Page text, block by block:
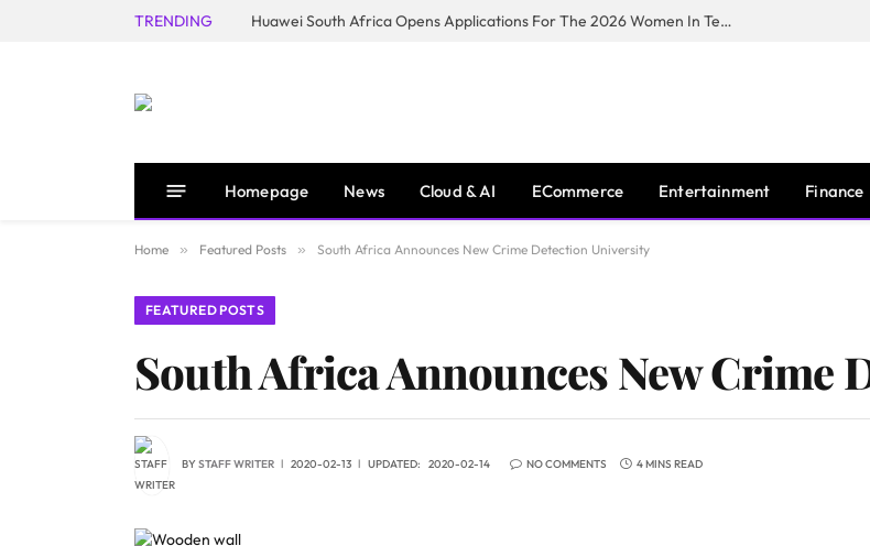
TRENDING Huawei South Africa Opens Applications For The 2026 Women In Tech Digital Skills Training Programme
Homepage News Cloud & AI ECommerce Entertainment Finance
Home » Featured Posts » South Africa Announces New Crime Detection University
FEATURED POSTS
South Africa Announces New Crime
BYSTAFF WRITER 2020-02-13 UPDATED: 2020-02-14 NO COMMENTS 4 MINS READ